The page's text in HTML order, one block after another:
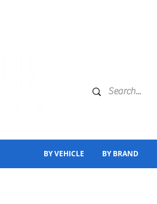
BY VEHICLE BY BRAND